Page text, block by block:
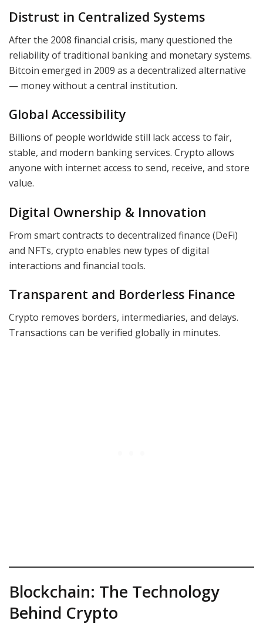
Distrust in Centralized Systems
After the 2008 financial crisis, many questioned the
reliability of traditional banking and monetary systems.
Bitcoin emerged in 2009 as a decentralized alternative
— money without a central institution.
Global Accessibility
Billions of people worldwide still lack access to fair,
stable, and modern banking services. Crypto allows
anyone with internet access to send, receive, and store
value.
Digital Ownership & Innovation
From smart contracts to decentralized finance (DeFi)
and NFTs, crypto enables new types of digital
interactions and financial tools.
Transparent and Borderless Finance
Crypto removes borders, intermediaries, and delays.
Transactions can be verified globally in minutes.
Blockchain: The Technology
Behind Crypto